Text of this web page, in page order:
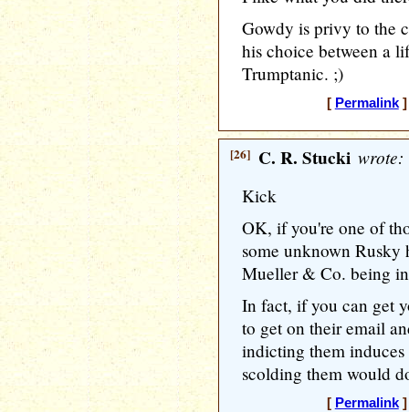
Gowdy is privy to the
his choice between a
Trumptanic. ;)
[ Permalink]
[26] C. R. Stucki wrote:
Kick
OK, if you're one of
some unknown Rusky
Mueller & Co. being
In fact, if you can get
to get on their email
indicting them
scolding them would
[ Permalink]